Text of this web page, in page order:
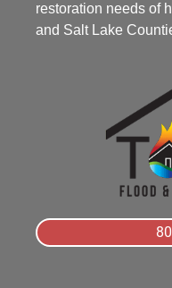
restoration needs of
and Salt Lake